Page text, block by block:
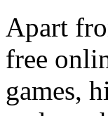
Apart
free
games,